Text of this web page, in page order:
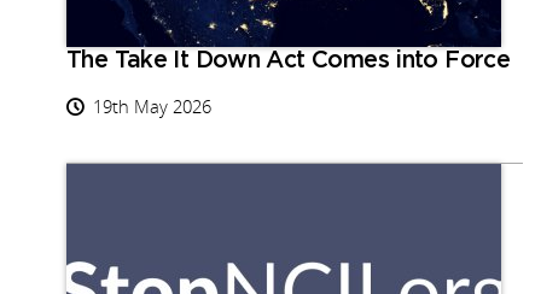
The Take It Down Act Comes into Force
19th May 2026